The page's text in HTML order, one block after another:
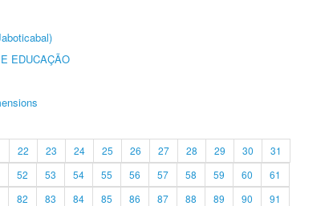
EDUCAÇÃO
22 23 24 25 26 27 28 29 30
31
52 53 54 55 56 57 58 59 60
61
82 83 84 85 86 87 88 89 90
91